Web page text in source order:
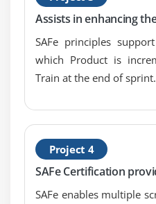
Assists in enhancing
SAFe principles
which Product is
Train at the end of sprint.
Project 4
SAFe Certification
SAFe enables multiple